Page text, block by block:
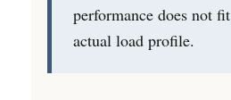
performance does not
actual load profile.